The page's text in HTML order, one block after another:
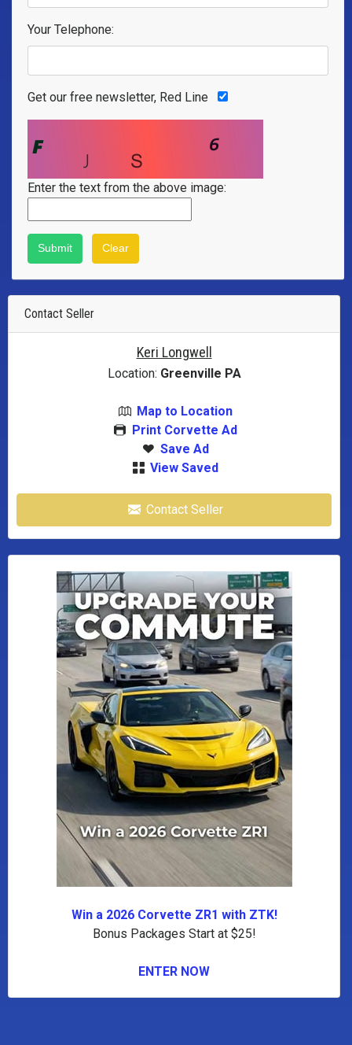
Your Telephone:
Get our free newsletter, Red Line
Enter the text from the above image:
Contact Seller
Keri Longwell
Location: Greenville PA
Map to Location
Print Corvette Ad
Save Ad
View Saved
Contact Seller
Win a 2026 Corvette ZR1 with ZTK!
Bonus Packages Start at $25!
ENTER NOW